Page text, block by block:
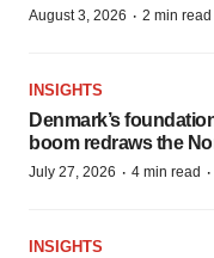
August 3, 2026 · 2 min read
INSIGHTS
Denmark’s
boom redraws the
July 27, 2026 · 4 min read ·
INSIGHTS